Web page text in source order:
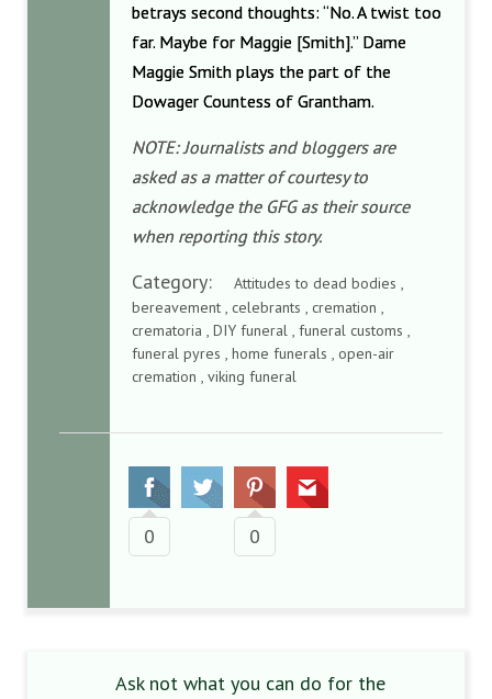
betrays second thoughts: “No. A twist too
far. Maybe for Maggie [Smith].” Dame
Maggie Smith plays the part of the
Dowager Countess of Grantham.
NOTE: Journalists and bloggers are
asked as a matter of courtesy to
acknowledge the GFG as their source
when reporting this story.
Category:
Attitudes to dead bodies ,
bereavement , celebrants , cremation ,
crematoria , DIY funeral , funeral customs ,
funeral pyres , home funerals , open-air
cremation , viking funeral
0 0
Ask not what you can do for the